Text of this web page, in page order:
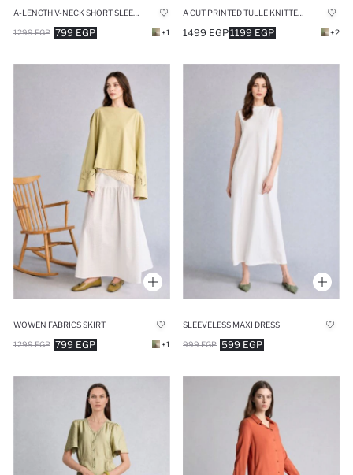
799 EGP
1299 EGP +1 1199 EGP
1499 EGP +2
WOWEN FABRICS SKIRT
799 EGP
1299 EGP +1
SLEEVELESS MAXI DRESS
599 EGP
999 EGP